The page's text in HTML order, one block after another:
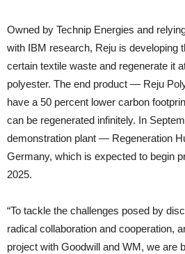
Owned by Technip Energies and
with IBM research, Reju is developing
certain textile waste and regenerate it
polyester. The end product — Reju
have a 50 percent lower carbon
can be regenerated infinitely. In
demonstration plant — Regeneration
Germany, which is expected to begin
2025.
“To tackle the challenges posed by
radical collaboration and cooperation,
project with Goodwill and WM, we are